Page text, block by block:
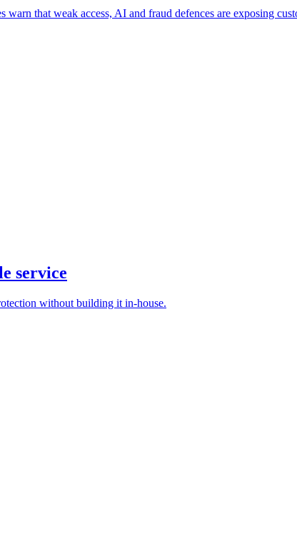
that weak access, AI and fraud defences are exposing
service
without building it in-house.